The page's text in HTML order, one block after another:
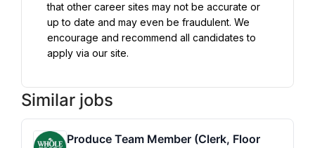
that other career sites may not be accurate or
up to date and may even be fraudulent. We
encourage and recommend all candidates to
apply via our site.
Similar jobs
Produce Team Member (Clerk, Floor